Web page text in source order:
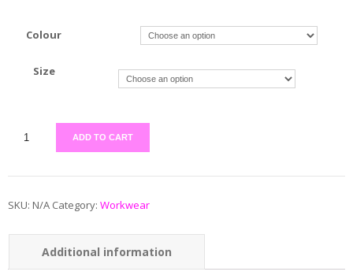
Colour
Size
ADD TO CART
SKU: N/A Category: Workwear
Additional information